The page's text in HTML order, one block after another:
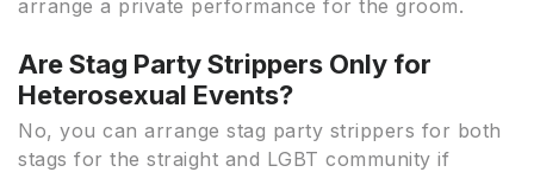
arrange a private performance for the groom.
Are Stag Party Strippers Only for
Heterosexual Events?
No, you can arrange stag party strippers for both
stags for the straight and LGBT community if